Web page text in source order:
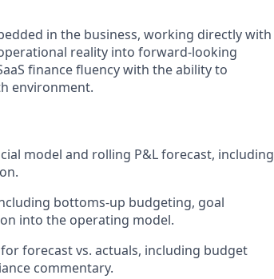
in the business, working directly with
reality into forward-looking
finance fluency with the ability to
environment.
model and rolling P&L forecast, including
bottoms-up budgeting, goal
into the operating model.
forecast vs. actuals, including budget
commentary.